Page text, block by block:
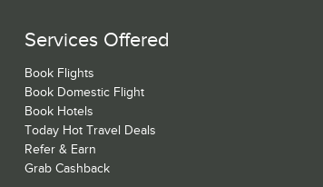
Services Offered
Book Flights
Book Domestic Flight
Book Hotels
Today Hot Travel Deals
Refer & Earn
Grab Cashback